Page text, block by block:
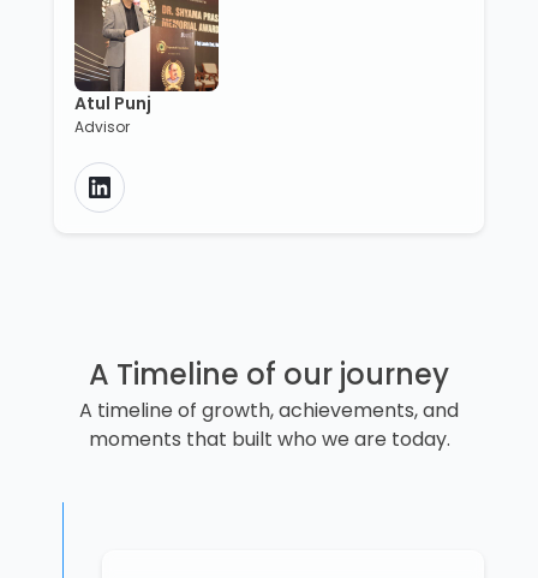
Atul Punj
Advisor
A Timeline of our journey
A timeline of growth, achievements, and
moments that built who we are today.